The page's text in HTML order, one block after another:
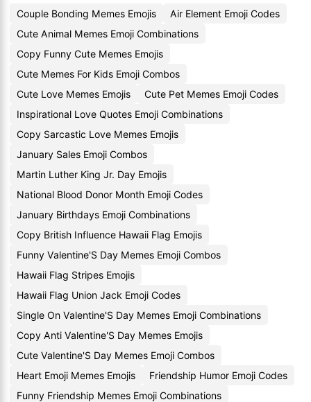
Couple Bonding Memes Emojis
Air Element Emoji Codes
Cute Animal Memes Emoji Combinations
Copy Funny Cute Memes Emojis
Cute Memes For Kids Emoji Combos
Cute Love Memes Emojis
Cute Pet Memes Emoji Codes
Inspirational Love Quotes Emoji Combinations
Copy Sarcastic Love Memes Emojis
January Sales Emoji Combos
Martin Luther King Jr. Day Emojis
National Blood Donor Month Emoji Codes
January Birthdays Emoji Combinations
Copy British Influence Hawaii Flag Emojis
Funny Valentine'S Day Memes Emoji Combos
Hawaii Flag Stripes Emojis
Hawaii Flag Union Jack Emoji Codes
Single On Valentine'S Day Memes Emoji Combinations
Copy Anti Valentine'S Day Memes Emojis
Cute Valentine'S Day Memes Emoji Combos
Heart Emoji Memes Emojis
Friendship Humor Emoji Codes
Funny Friendship Memes Emoji Combinations